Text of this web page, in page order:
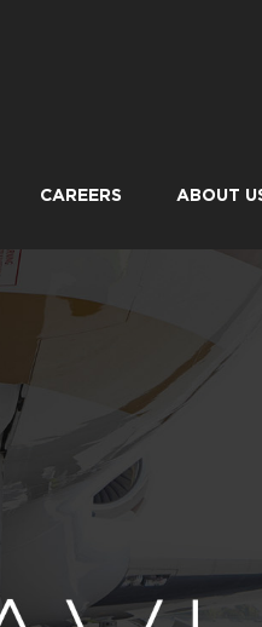
CAREERS ABOUT